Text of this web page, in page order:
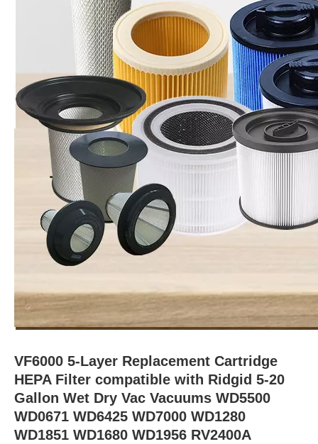
VF6000 5-Layer Replacement Cartridge
HEPA Filter compatible with Ridgid 5-20
Gallon Wet Dry Vac Vacuums WD5500
WD0671 WD6425 WD7000 WD1280
WD1851 WD1680 WD1956 RV2400A